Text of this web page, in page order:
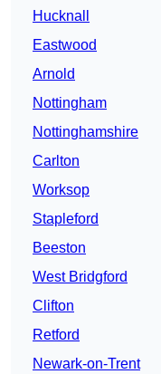
Hucknall
Eastwood
Arnold
Nottingham
Nottinghamshire
Carlton
Worksop
Stapleford
Beeston
West Bridgford
Clifton
Retford
Newark-on-Trent